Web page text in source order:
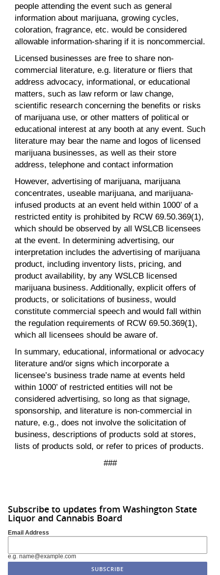
people attending the event such as general
information about marijuana, growing cycles,
coloration, fragrance, etc. would be considered
allowable information-sharing if it is noncommercial.
Licensed businesses are free to share non-
commercial literature, e.g. literature or fliers that
address advocacy, informational, or educational
matters, such as law reform or law change,
scientific research concerning the benefits or risks
of marijuana use, or other matters of political or
educational interest at any booth at any event. Such
literature may bear the name and logos of licensed
marijuana businesses, as well as their store
address, telephone and contact information
However, advertising of marijuana, marijuana
concentrates, useable marijuana, and marijuana-
infused products at an event held within 1000’ of a
restricted entity is prohibited by RCW 69.50.369(1),
which should be observed by all WSLCB licensees
at the event. In determining advertising, our
interpretation includes the advertising of marijuana
product, including inventory lists, pricing, and
product availability, by any WSLCB licensed
marijuana business. Additionally, explicit offers of
products, or solicitations of business, would
constitute commercial speech and would fall within
the regulation requirements of RCW 69.50.369(1),
which all licensees should be aware of.
In summary, educational, informational or advocacy
literature and/or signs which incorporate a
licensee’s business trade name at events held
within 1000’ of restricted entities will not be
considered advertising, so long as that signage,
sponsorship, and literature is non-commercial in
nature, e.g., does not involve the solicitation of
business, descriptions of products sold at stores,
lists of products sold, or refer to prices of products.
###
Subscribe to updates from Washington State
Liquor and Cannabis Board
Email Address
e.g. name@example.com